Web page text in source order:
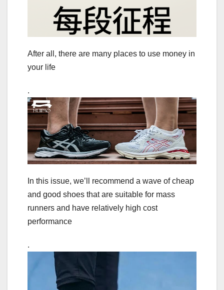
After all, there are many places to use money in
your life
.
In this issue, we’ll recommend a wave of cheap
and good shoes that are suitable for mass
runners and have relatively high cost
performance
.